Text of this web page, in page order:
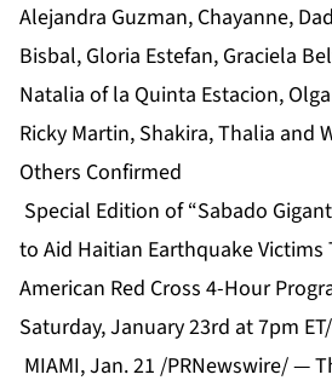
Alejandra Guzman, Chayanne,
Bisbal, Gloria Estefan, Graciela
Natalia of la Quinta Estacion,
Ricky Martin, Shakira, Thalia and
Others Confirmed
Special Edition of “Sabado
to Aid Haitian Earthquake
American Red Cross 4-Hour
Saturday, January 23rd at 7pm
MIAMI, Jan. 21 /PRNewswire/ —